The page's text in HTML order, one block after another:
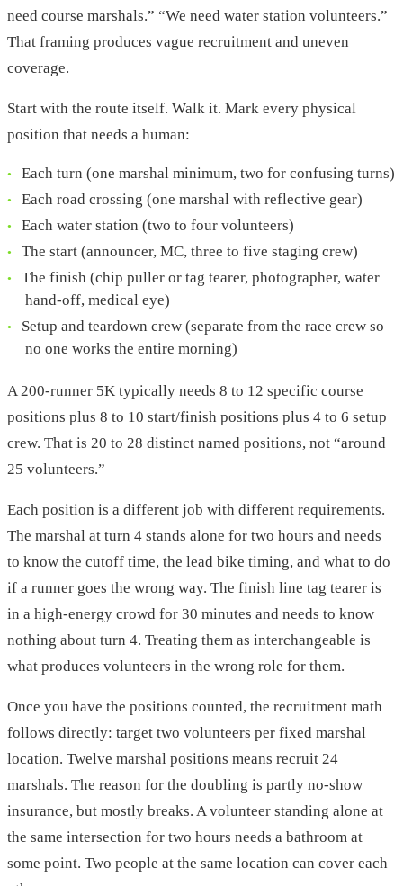
need course marshals.” “We need water station volunteers.”
That framing produces vague recruitment and uneven
coverage.
Start with the route itself. Walk it. Mark every physical
position that needs a human:
Each turn (one marshal minimum, two for confusing turns)
Each road crossing (one marshal with reflective gear)
Each water station (two to four volunteers)
The start (announcer, MC, three to five staging crew)
The finish (chip puller or tag tearer, photographer, water
hand-off, medical eye)
Setup and teardown crew (separate from the race crew so
no one works the entire morning)
A 200-runner 5K typically needs 8 to 12 specific course
positions plus 8 to 10 start/finish positions plus 4 to 6 setup
crew. That is 20 to 28 distinct named positions, not “around
25 volunteers.”
Each position is a different job with different requirements.
The marshal at turn 4 stands alone for two hours and needs
to know the cutoff time, the lead bike timing, and what to do
if a runner goes the wrong way. The finish line tag tearer is
in a high-energy crowd for 30 minutes and needs to know
nothing about turn 4. Treating them as interchangeable is
what produces volunteers in the wrong role for them.
Once you have the positions counted, the recruitment math
follows directly: target two volunteers per fixed marshal
location. Twelve marshal positions means recruit 24
marshals. The reason for the doubling is partly no-show
insurance, but mostly breaks. A volunteer standing alone at
the same intersection for two hours needs a bathroom at
some point. Two people at the same location can cover each